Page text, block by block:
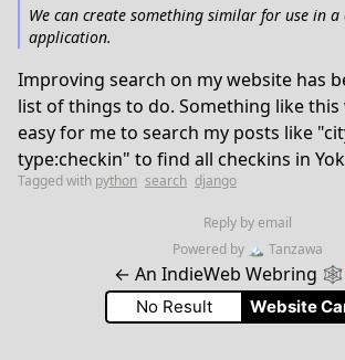
We can create something similar for use in a
application.
Improving search on my website has
list of things to do. Something like
easy for me to search my posts like
type:checkin" to find all checkins in
Tagged with python search django
Reply by email
Powered by 🏔 Tanzawa
← An IndieWeb Webring
No Result Website